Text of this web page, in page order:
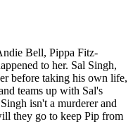
Bell, Pippa Fitz-
to her. Sal Singh,
before taking his own life,
teams up with Sal's
isn't a murderer and
they go to keep Pip from